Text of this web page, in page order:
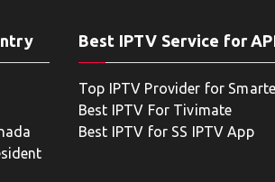
Best IPTV Service for
Top IPTV Provider for
Best IPTV For Tivimate
Best IPTV for SS IPTV App